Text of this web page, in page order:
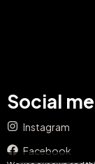
Social
Instagram
Facebook